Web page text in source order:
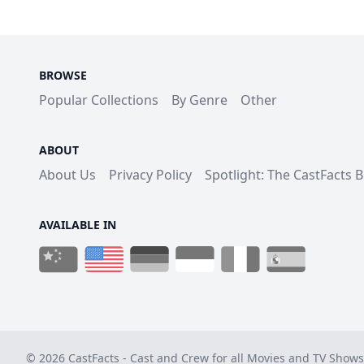
BROWSE
Popular Collections By Genre Other
ABOUT
About Us Privacy Policy Spotlight: The CastFacts
AVAILABLE IN
© 2026 CastFacts - Cast and Crew for all Movies and TV